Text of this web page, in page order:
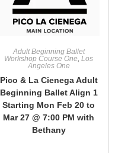
Adult Beginning Ballet
Workshop Course One, Los
Angeles One
Pico & La Cienega Adult
Beginning Ballet Align 1
Starting Mon Feb 20 to
Mar 27 @ 7:00 PM with
Bethany